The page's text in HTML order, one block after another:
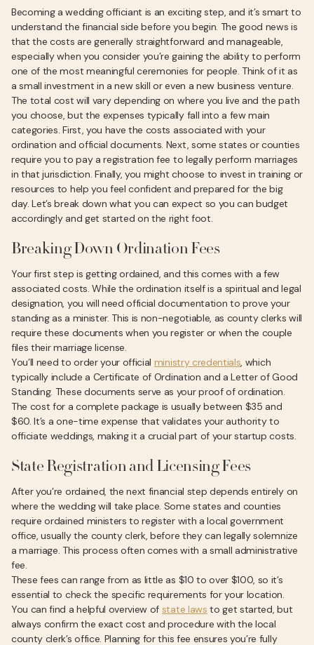
Becoming a wedding officiant is an exciting step, and it’s smart to
understand the financial side before you begin. The good news is
that the costs are generally straightforward and manageable,
especially when you consider you’re gaining the ability to perform
one of the most meaningful ceremonies for people. Think of it as
a small investment in a new skill or even a new business venture.
The total cost will vary depending on where you live and the path
you choose, but the expenses typically fall into a few main
categories. First, you have the costs associated with your
ordination and official documents. Next, some states or counties
require you to pay a registration fee to legally perform marriages
in that jurisdiction. Finally, you might choose to invest in training or
resources to help you feel confident and prepared for the big
day. Let’s break down what you can expect so you can budget
accordingly and get started on the right foot.
Breaking Down Ordination Fees
Your first step is getting ordained, and this comes with a few
associated costs. While the ordination itself is a spiritual and legal
designation, you will need official documentation to prove your
standing as a minister. This is non-negotiable, as county clerks will
require these documents when you register or when the couple
files their marriage license.
You’ll need to order your official ministry credentials, which
typically include a Certificate of Ordination and a Letter of Good
Standing. These documents serve as your proof of ordination.
The cost for a complete package is usually between $35 and
$60. It’s a one-time expense that validates your authority to
officiate weddings, making it a crucial part of your startup costs.
State Registration and Licensing Fees
After you’re ordained, the next financial step depends entirely on
where the wedding will take place. Some states and counties
require ordained ministers to register with a local government
office, usually the county clerk, before they can legally solemnize
a marriage. This process often comes with a small administrative
fee.
These fees can range from as little as $10 to over $100, so it’s
essential to check the specific requirements for your location.
You can find a helpful overview of state laws to get started, but
always confirm the exact cost and procedure with the local
county clerk’s office. Planning for this fee ensures you’re fully